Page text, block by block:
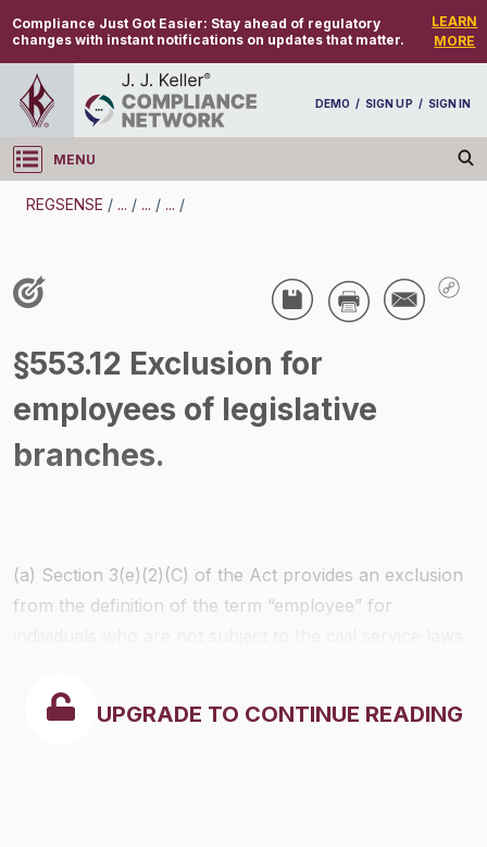
Compliance Just Got Easier: Stay ahead of regulatory
changes with instant notifications on updates that matter.
LEARN
MORE
DEMO / SIGN UP / SIGN IN
MENU
Log in
REGSENSE / ... / ... / ... /
Wage And Hour - Fair Labor Standards Act
(FLSA)
/
§553.12 Exclusion for
employees of legislative
branches.
(a) Section 3(e)(2)(C) of the Act provides an exclusion
from the definition of the term “employee” for
legislative branches or bodies of States, their political
subdivisions or interstate governmental agencies.
UPGRADE TO CONTINUE READING